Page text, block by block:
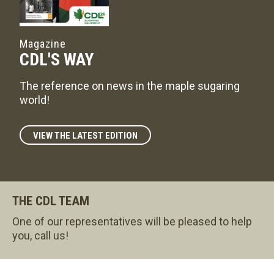
Magazine
CDL'S WAY
The reference on news in the maple sugaring
world!
VIEW THE LATEST EDITION
THE CDL TEAM
One of our representatives will be pleased to help
you, call us!